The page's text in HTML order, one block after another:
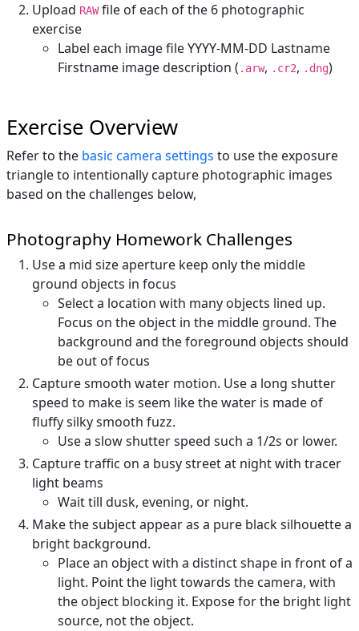
Upload RAWfile of each of the 6 photographic
exercise
Label each image file YYYY-MM-DD Lastname
Firstname image description ( .arw, .cr2, .dng)
Exercise Overview
Refer to the basic camera settings to use the exposure
triangle to intentionally capture photographic images
based on the challenges below,
Photography Homework Challenges
Use a mid size aperture keep only the middle
ground objects in focus
Select a location with many objects lined up.
Focus on the object in the middle ground. The
background and the foreground objects should
be out of focus
Capture smooth water motion. Use a long shutter
speed to make is seem like the water is made of
fluffy silky smooth fuzz.
Use a slow shutter speed such a 1/2s or lower.
Capture traffic on a busy street at night with tracer
light beams
Wait till dusk, evening, or night.
Make the subject appear as a pure black silhouette a
bright background.
Place an object with a distinct shape in front of a
light. Point the light towards the camera, with
the object blocking it. Expose for the bright light
source, not the object.